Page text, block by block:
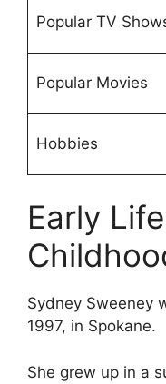
Popular TV
Popular Movies
Hobbies
Early
Sydney Sweeney
1997, in Spokane.
She grew up in a